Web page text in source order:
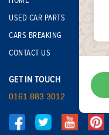
USED CAR PARTS
CARS BREAKING
CONTACT US
GET IN TOUCH
0161 883 3012